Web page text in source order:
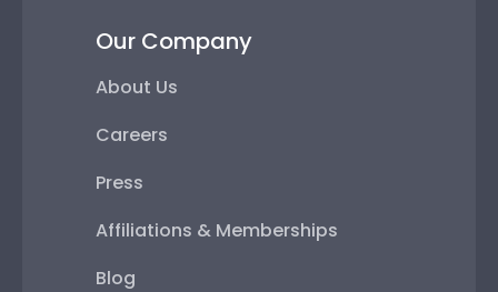
Our Company
About Us
Careers
Press
Affiliations & Memberships
Blog